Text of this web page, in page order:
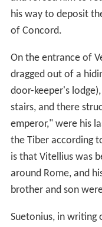
his way to deposit
of Concord.
On the entrance of
dragged out of a
door-keeper's
stairs, and there
emperor," were his
the Tiber according
is that Vitellius was
around Rome, and
brother and son
Suetonius, in writing